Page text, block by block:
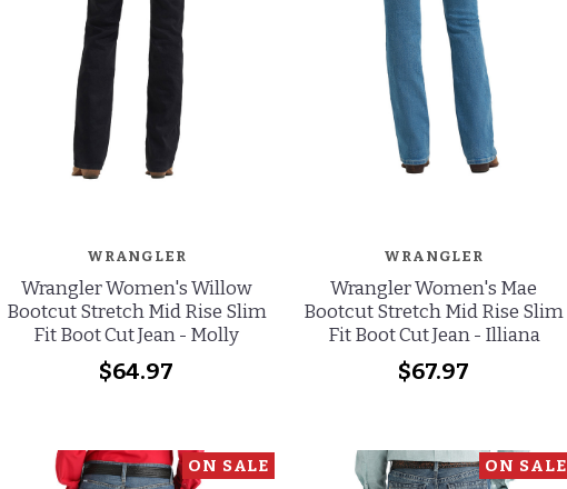
WRANGLER
Wrangler Women's Willow
Bootcut Stretch Mid Rise Slim
Fit Boot Cut Jean - Molly
$64.97
WRANGLER
Wrangler Women's Mae
Bootcut Stretch Mid Rise Slim
Fit Boot Cut Jean - Illiana
$67.97
ON SALE ON SALE